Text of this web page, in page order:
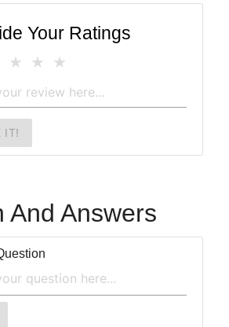
Your Ratings
IT!
And Answers